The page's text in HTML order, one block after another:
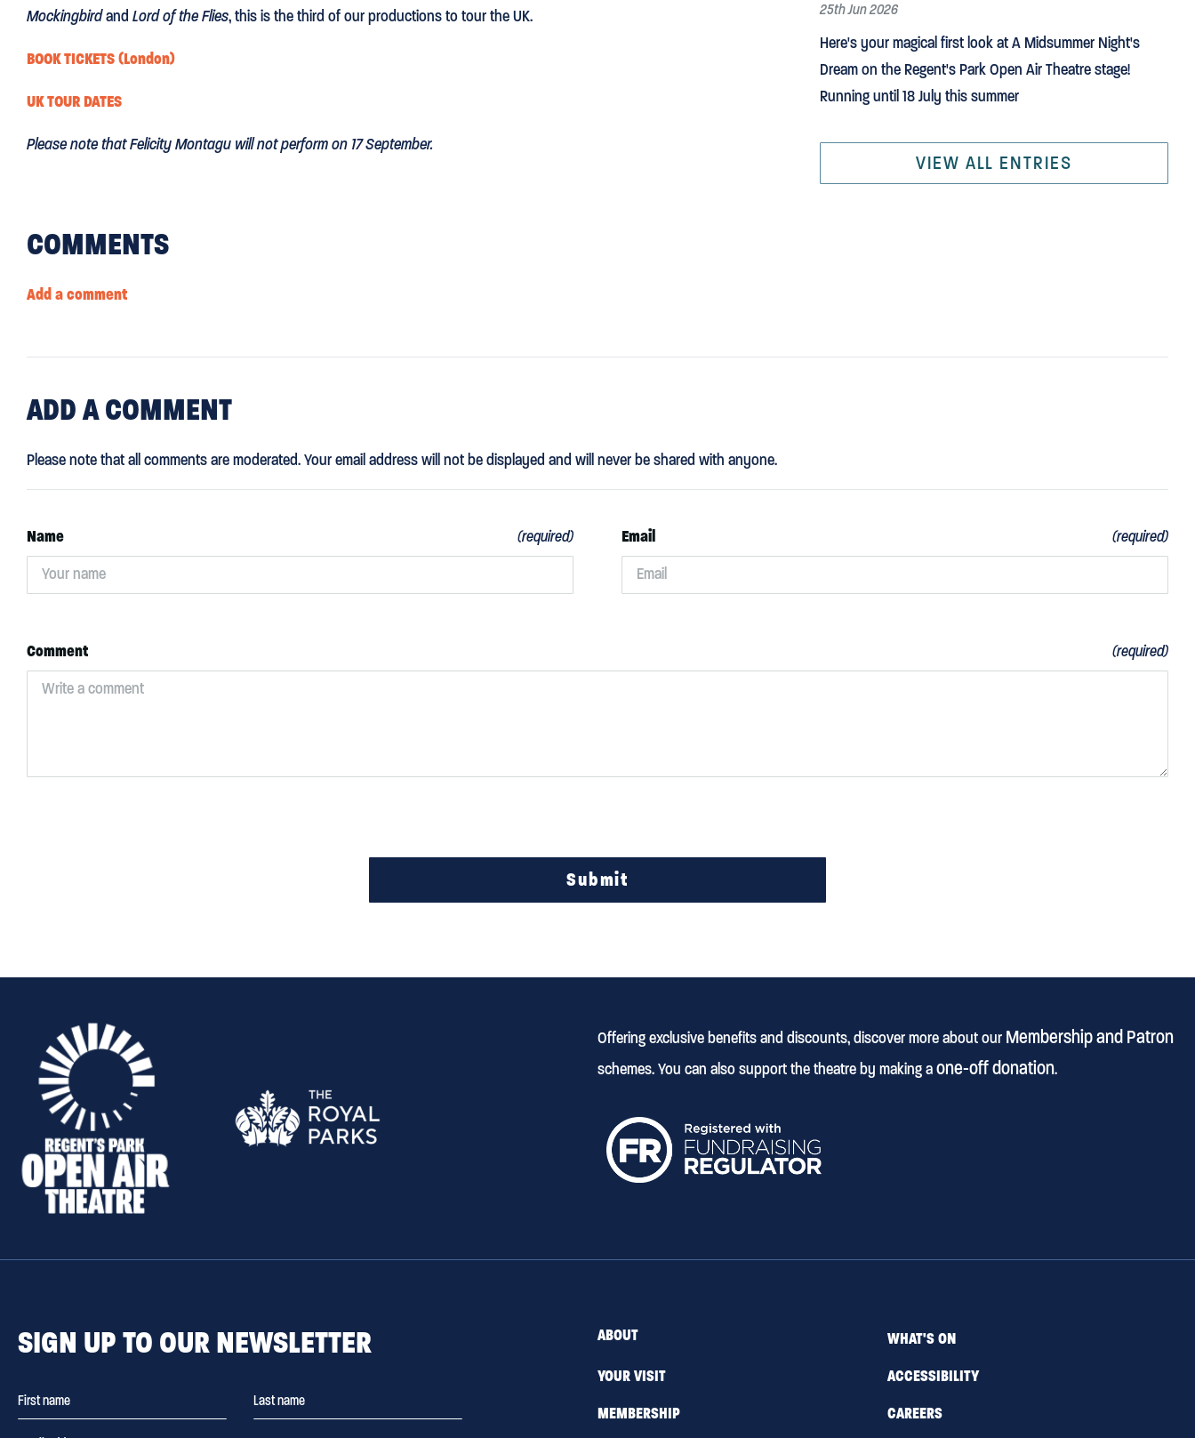
Mockingbirdand Lord of the Flies, this is the third of our productions to tour the UK.
BOOK TICKETS (London)
UK TOUR DATES
Please note that Felicity Montagu will not perform on 17 September.
25th Jun 2026
Here's your magical first look at A Midsummer Night's
Dream on the Regent's Park Open Air Theatre stage!
Running until 18 July this summer
VIEW ALL ENTRIES
COMMENTS
Add a comment
ADDA COMMENT
Please note that all comments are moderated. Your email address will not be displayed and will never be shared with anyone.
Name (required) Email (required)
Comment (required)
Submit
Offering exclusive benefits and discounts, discover more about our Membership and Patron
schemes. You can also support the theatre by making aone-off donation.
SIGN UP TO OUR NEWSLETTER ABOUT
WHAT'S ON
YOUR VISIT
ACCESSIBILITY
MEMBERSHIP
CAREERS